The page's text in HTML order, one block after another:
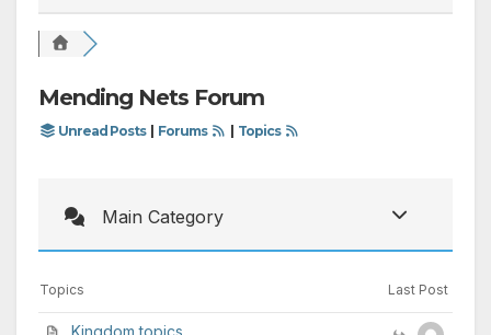
Mending Nets Forum
Unread Posts Forums Topics
Main Category
Topics Last Post